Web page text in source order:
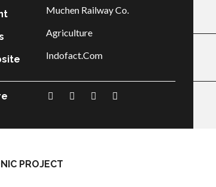
Muchen Railway Co.
Agriculture
Indofact.com
PROJECT